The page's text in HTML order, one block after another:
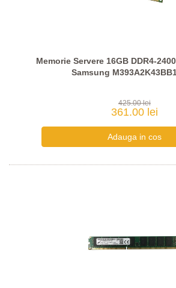
Memorie Servere 16GB DDR4-
Samsung
425.00 lei
361.00 lei